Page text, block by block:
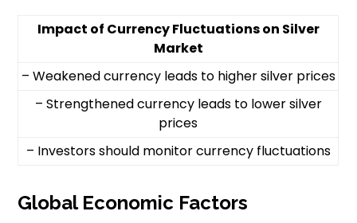
Impact of Currency Fluctuations on Silver
Market
– Weakened currency leads to higher silver prices
– Strengthened currency leads to lower silver
prices
– Investors should monitor currency fluctuations
Global Economic Factors